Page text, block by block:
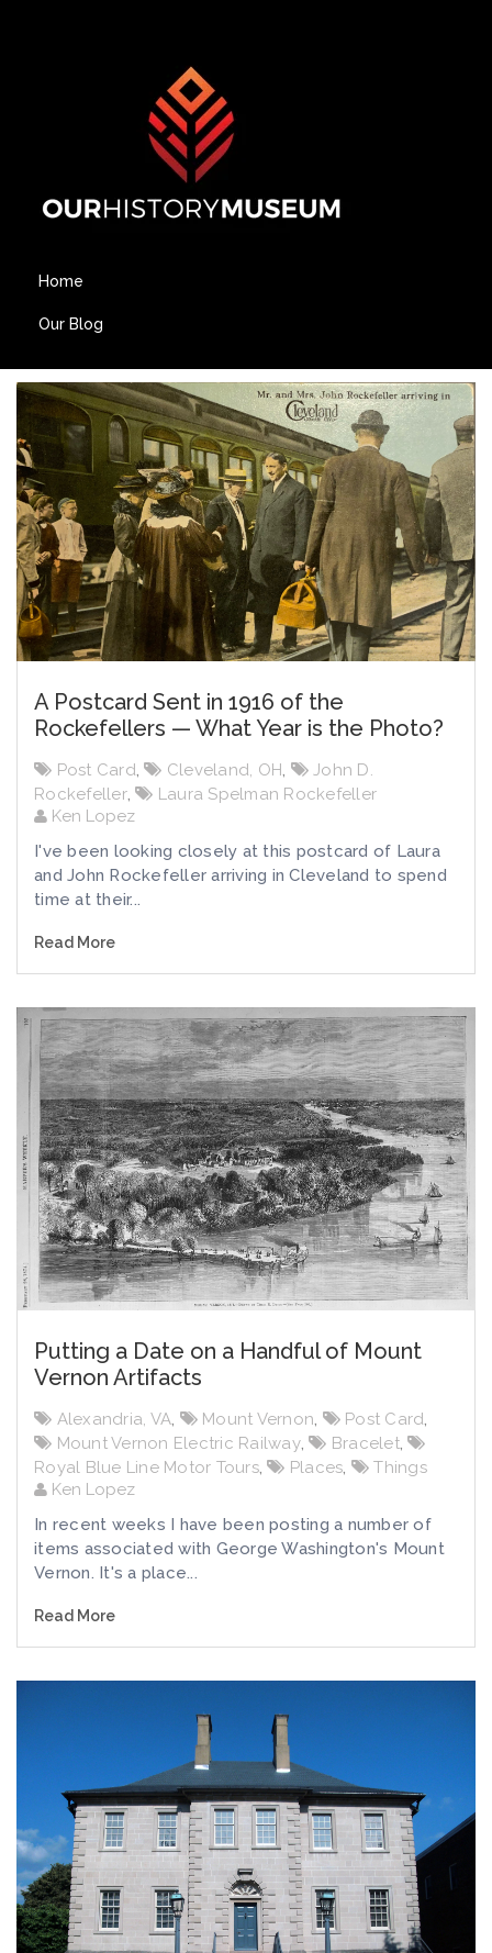
Home
Our Blog
A Postcard Sent in 1916 of the
Rockefellers — What Year is the Photo?
Post Card, Cleveland, OH,
John D.
Rockefeller,
Laura Spelman Rockefeller
Ken Lopez
I've been looking closely at this postcard of Laura
and John Rockefeller arriving in Cleveland to spend
time at their...
Read More
Putting a Date on a Handful of Mount
Vernon Artifacts
Alexandria, VA, Mount Vernon, Post Card,
Mount Vernon Electric Railway, Bracelet,
Royal Blue Line Motor Tours, Places,
Things
Ken Lopez
In recent weeks I have been posting a number of
items associated with George Washington's Mount
Vernon. It's a place...
Read More